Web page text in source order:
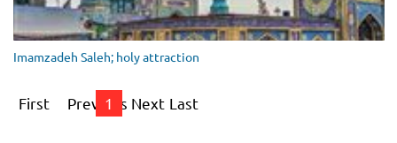
Imamzadeh Saleh; holy attraction
First Previous
1 Next Last